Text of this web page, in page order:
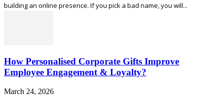
building an online presence. If you pick a bad name, you will...
How Personalised Corporate Gifts Improve
Employee Engagement & Loyalty?
March 24, 2026